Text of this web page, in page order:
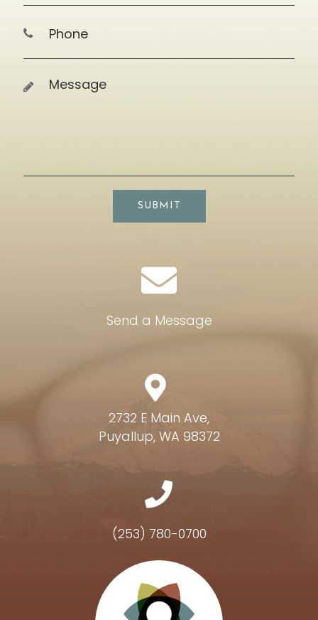
SUBMIT
Send a Message
2732 E Main Ave,
Puyallup, WA 98372
(253) 780-0700